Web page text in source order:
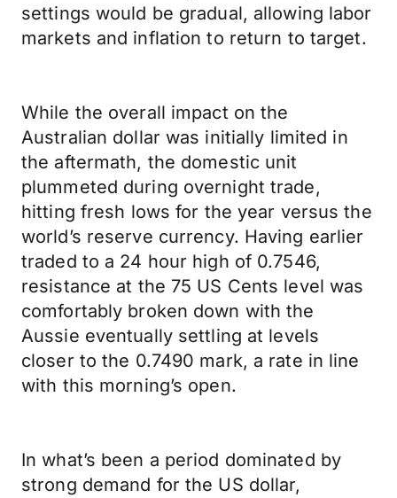
settings would be gradual, allowing labor
markets and inflation to return to target.
While the overall impact on the
Australian dollar was initially limited in
the aftermath, the domestic unit
plummeted during overnight trade,
hitting fresh lows for the year versus the
world’s reserve currency. Having earlier
traded to a 24 hour high of 0.7546,
resistance at the 75 US Cents level was
comfortably broken down with the
Aussie eventually settling at levels
closer to the 0.7490 mark, a rate in line
with this morning’s open.
In what’s been a period dominated by
strong demand for the US dollar,